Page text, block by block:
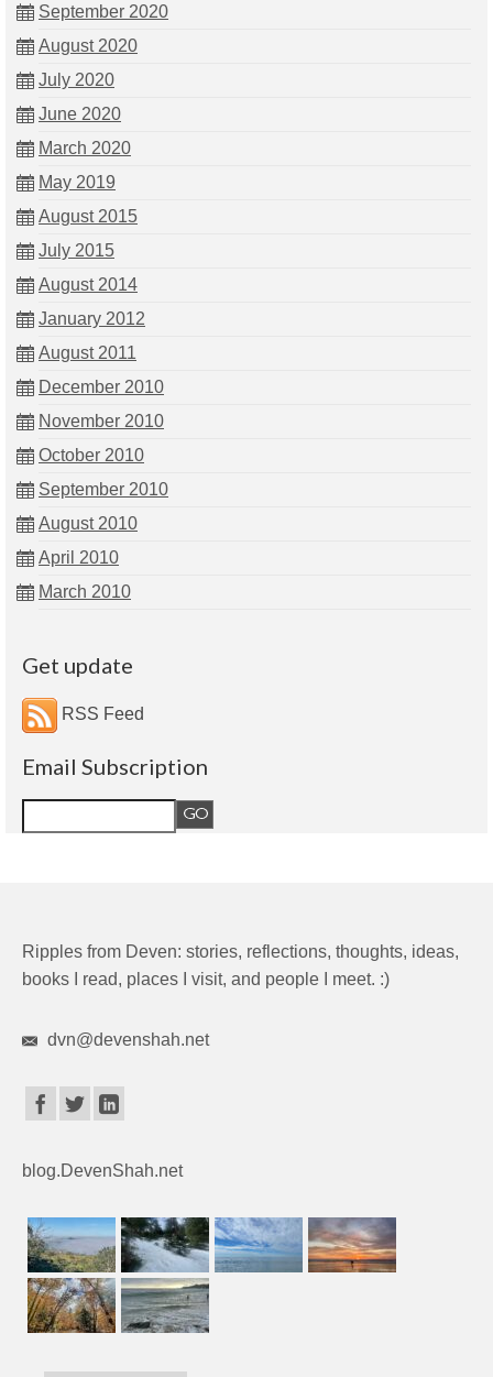
September 2020
August 2020
July 2020
June 2020
March 2020
May 2019
August 2015
July 2015
August 2014
January 2012
August 2011
December 2010
November 2010
October 2010
September 2010
August 2010
April 2010
March 2010
Get update
RSS Feed
Email Subscription
Ripples from Deven: stories, reflections, thoughts, ideas,
books I read, places I visit, and people I meet. :)
dvn@devenshah.net
blog.DevenShah.net